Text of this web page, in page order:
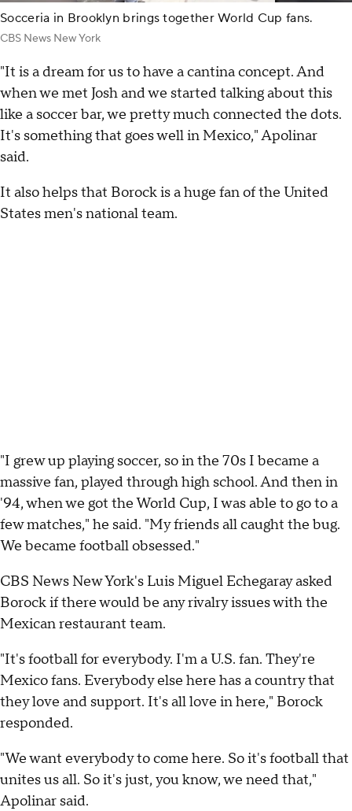
Socceria in Brooklyn brings together World Cup fans.
CBS News New York
"It is a dream for us to have a cantina concept. And
when we met Josh and we started talking about this
like a soccer bar, we pretty much connected the dots.
It's something that goes well in Mexico," Apolinar
said.
It also helps that Borock is a huge fan of the United
States men's national team.
"I grew up playing soccer, so in the 70s I became a
massive fan, played through high school. And then in
'94, when we got the World Cup, I was able to go to a
few matches," he said. "My friends all caught the bug.
We became football obsessed."
CBS News New York's Luis Miguel Echegaray asked
Borock if there would be any rivalry issues with the
Mexican restaurant team.
"It's football for everybody. I'm a U.S. fan. They're
Mexico fans. Everybody else here has a country that
they love and support. It's all love in here," Borock
responded.
"We want everybody to come here. So it's football that
unites us all. So it's just, you know, we need that,"
Apolinar said.